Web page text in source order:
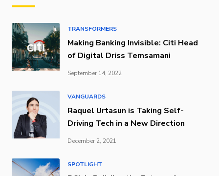
TRANSFORMERS
Making Banking Invisible: Citi Head
of Digital Driss Temsamani
September 14, 2022
VANGUARDS
Raquel Urtasun is Taking Self-
Driving Tech in a New Direction
December 2, 2021
SPOTLIGHT